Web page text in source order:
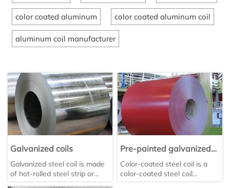
color coated aluminum color coated aluminum coil
aluminum coil manufacturer
Galvanized coils
Galvanized steel coil is made
of hot-rolled steel strip or
Pre-painted galvanized
coils
Color-coated steel coil is a
color-coated steel coil